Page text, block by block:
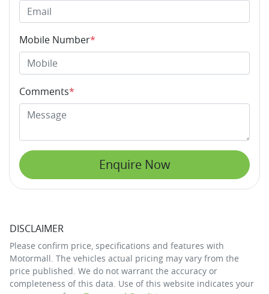
Mobile Number*
Comments*
Enquire Now
DISCLAIMER
Please confirm price, specifications and features with
Motormall. The vehicles actual pricing may vary from the
price published. We do not warrant the accuracy or
completeness of this data. Use of this website indicates your